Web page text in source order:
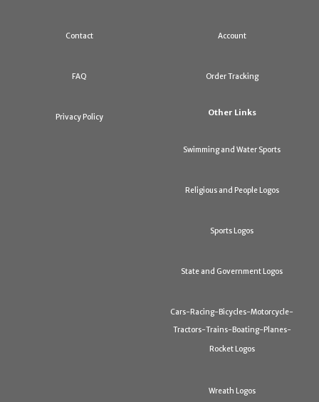
Contact
FAQ
Privacy Policy
Account
Order Tracking
Other Links
Swimming and Water Sports
Religious and People Logos
Sports Logos
State and Government Logos
Cars-Racing-Bicycles-Motorcycle-
Tractors-Trains-Boating-Planes-
Rocket Logos
Wreath Logos